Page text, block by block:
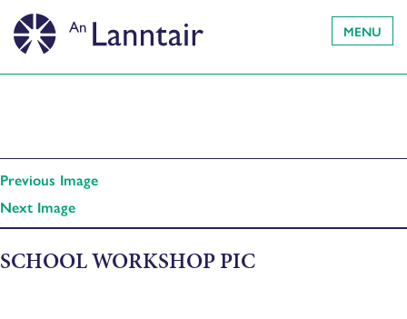
MENU
Previous Image
Next Image
SCHOOL WORKSHOP PIC